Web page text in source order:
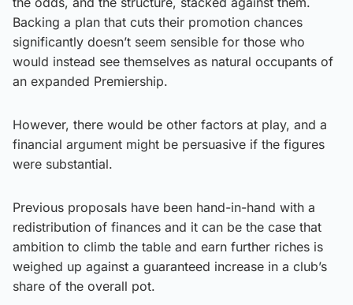
Backing a plan that cuts their promotion chances
significantly doesn’t seem sensible for those who
would instead see themselves as natural occupants of
an expanded Premiership.
However, there would be other factors at play, and a
financial argument might be persuasive if the figures
were substantial.
Previous proposals have been hand-in-hand with a
redistribution of finances and it can be the case that
ambition to climb the table and earn further riches is
weighed up against a guaranteed increase in a club’s
share of the overall pot.